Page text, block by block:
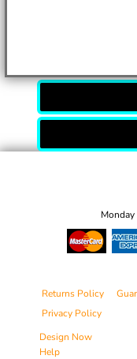
Returns Policy
Privacy Policy
Design Now
Help